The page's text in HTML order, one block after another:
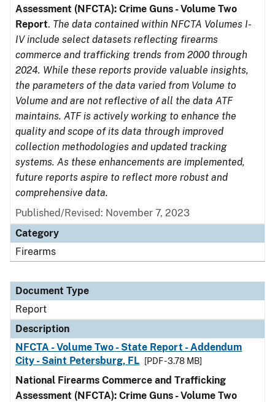
Assessment (NFCTA): Crime Guns - Volume Two
Report. The data contained within NFCTA Volumes I-
IV include select datasets reflecting firearms
commerce and trafficking trends from 2000 through
2024. While these reports provide valuable insights,
the parameters of the data varied from Volume to
Volume and are not reflective of all the data ATF
maintains. ATF is actively working to enhance the
quality and scope of its data through improved
collection methodologies and updated tracking
systems. As these enhancements are implemented,
future reports aspire to reflect more robust and
comprehensive data.
Published/Revised: November 7, 2023
Category
Firearms
Document Type
Report
Description
NFCTA - Volume Two - State Report - Addendum
City - Saint Petersburg, FL
[PDF - 3.78 MB]
National Firearms Commerce and Trafficking
Assessment (NFCTA): Crime Guns - Volume Two